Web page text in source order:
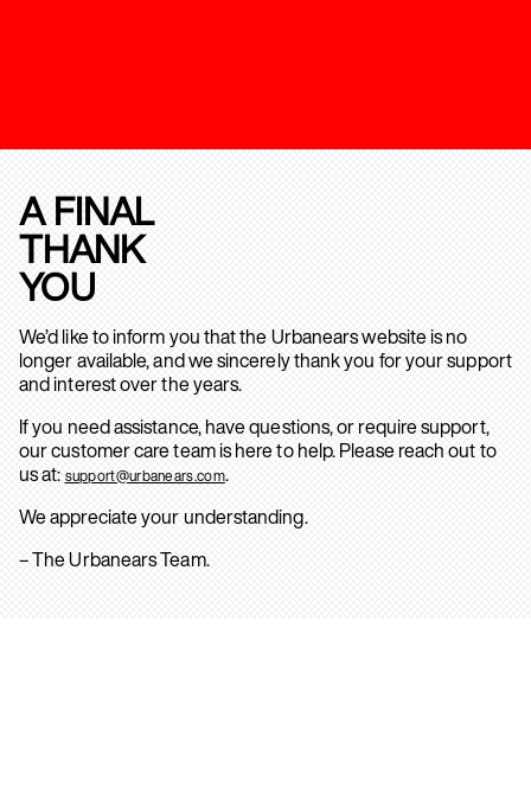
A FINAL
THANK
YOU
We’d like to inform you that the Urbanears website is no
longer available, and we sincerely thank you for your support
and interest over the years.
If you need assistance, have questions, or require support,
our customer care team is here to help. Please reach out to
us at: support@urbanears.com.
We appreciate your understanding.
– The Urbanears Team.